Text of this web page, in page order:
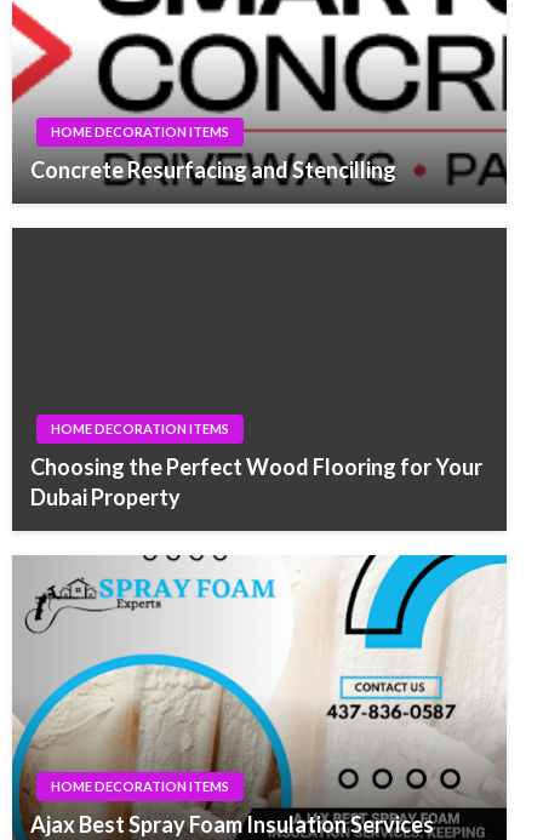
HOME DECORATION ITEMS
Concrete Resurfacing and Stencilling
HOME DECORATION ITEMS
Choosing the Perfect Wood Flooring for Your
Dubai Property
HOME DECORATION ITEMS
Ajax Best Spray Foam Insulation Services